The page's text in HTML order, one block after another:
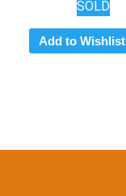
SOLD
Add to Wishlist